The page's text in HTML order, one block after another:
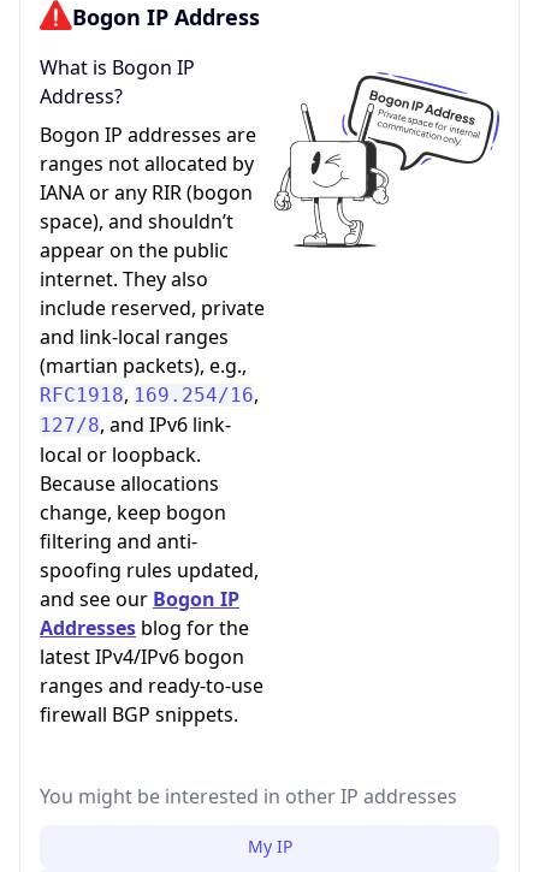
Bogon IP Address
What is Bogon IP
Address?
Bogon IP addresses are
ranges not allocated by
IANA or any RIR (bogon
space), and shouldn’t
appear on the public
internet. They also
include reserved, private
and link-local ranges
(martian packets), e.g.,
RFC1918, 169.254/16,
127/8, and IPv6 link-
local or loopback.
Because allocations
change, keep bogon
filtering and anti-
spoofing rules updated,
and see our Bogon IP
Addresses blog for the
latest IPv4/IPv6 bogon
ranges and ready-to-use
firewall BGP snippets.
You might be interested in other IP addresses
My IP